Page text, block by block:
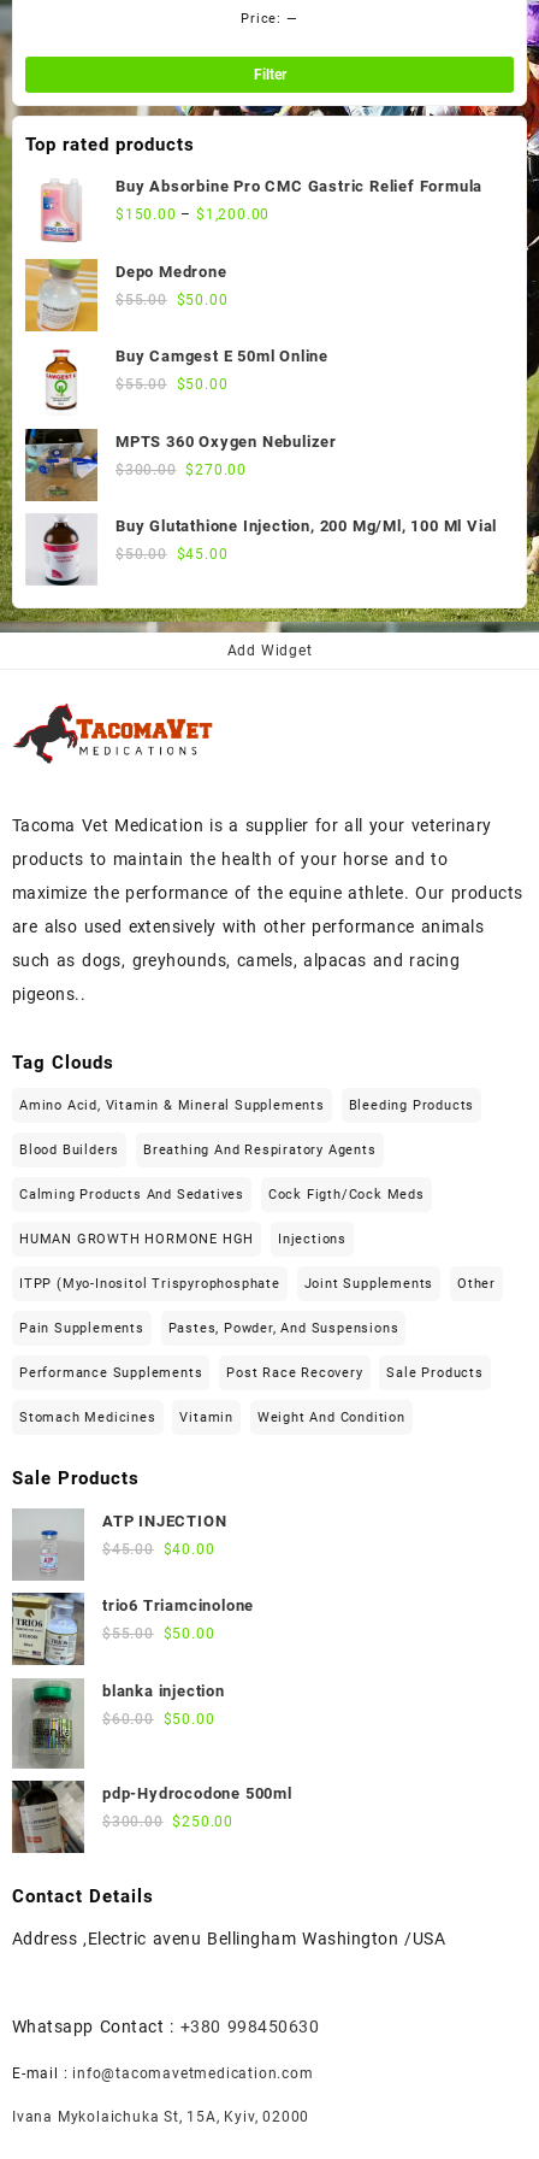
Min
Filter
Price: —
Top rated products
Buy Absorbine Pro CMC Gastric Relief Formula
$ 150.00 –$ 1,200.00
Depo Medrone
$55.00 Original
$55.00.
$50.00
is:
Buy Camgest E 50ml Online
$55.00 Original
was:
$55.00.
$50.00
MPTS 360 Oxygen Nebulizer
$300.00 Original
was:
$270.00
is:
Buy Glutathione Injection, 200 Mg/Ml, 100 Ml Vial
$50.00 Original
$50.00.
$45.00
$45.00.
Add Widget
Tacoma Vet Medication is a supplier for all your veterinary
products to maintain the health of your horse and to
maximize the performance of the equine athlete. Our products
are also used extensively with other performance animals
such as dogs, greyhounds, camels, alpacas and racing
pigeons..
Tag Clouds
Amino Acid, Vitamin & Mineral Supplements Bleeding Products
Blood Builders Breathing And Respiratory Agents
Calming Products And Sedatives Cock Figth/cock Meds
HUMAN GROWTH HORMONE HGH Injections
ITPP (Myo-Inositol Trispyrophosphate Joint Supplements Other
Pain Supplements Pastes, Powder, And Suspensions
Performance Supplements Post Race Recovery Sale Products
Stomach Medicines Vitamin Weight And Condition
Sale Products
ATP INJECTION
$45.00 Original
was:
$45.00.
$40.00
is:
trio6 Triamcinolone
$55.00 Original
was:
$55.00.
$50.00
blanka injection
$60.00 Original
$60.00.
$50.00
$50.00.
pdp-Hydrocodone 500ml
$300.00 Original
$250.00
Contact Details
Address ,Electric avenu Bellingham Washington /USA
Whatsapp Contact : +380 998450630
E-mail : info@tacomavetmedication.com
Ivana Mykolaichuka St, 15А, Kyiv, 02000